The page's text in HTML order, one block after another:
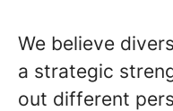
We believe
a strategic
out different